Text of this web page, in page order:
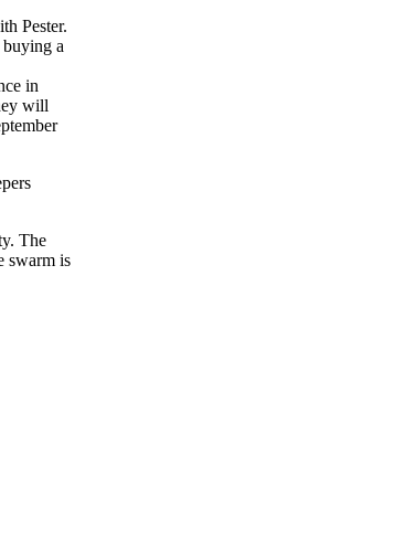
Pester.
a
in
will
The
swarm is